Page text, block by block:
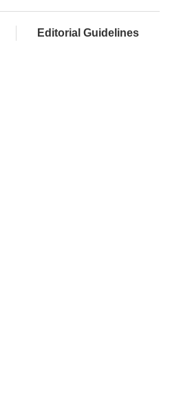
Editorial Guidelines